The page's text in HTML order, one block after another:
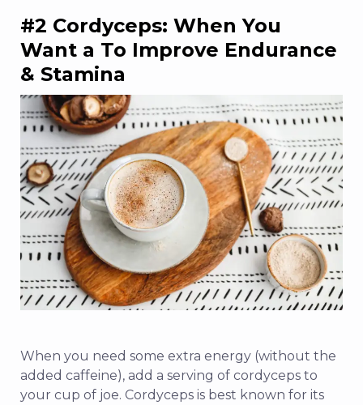
#2 Cordyceps: When You
Want a To Improve Endurance
& Stamina
When you need some extra energy (without the
added caffeine), add a serving of cordyceps to
your cup of joe. Cordyceps is best known for its